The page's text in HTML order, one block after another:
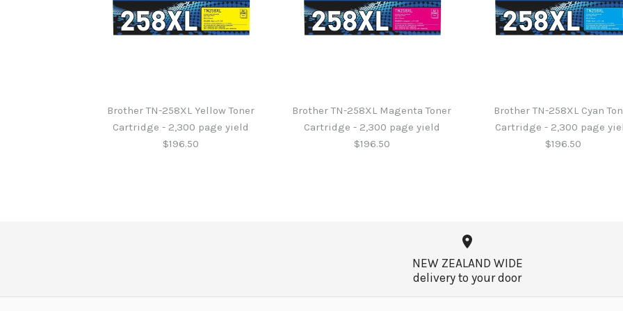
Brother TN-258XL Yellow Toner
Cartridge - 2,300 page yield
$196.50
$196.50
Brother TN-258XL Magenta Toner
Cartridge - 2,300 page yield
$196.50
$196.50
Brother TN-258XL Cyan
Cartridge - 2,300 page
$196.50
$196.50
$169.25
NEW ZEALAND WIDE
delivery to your door